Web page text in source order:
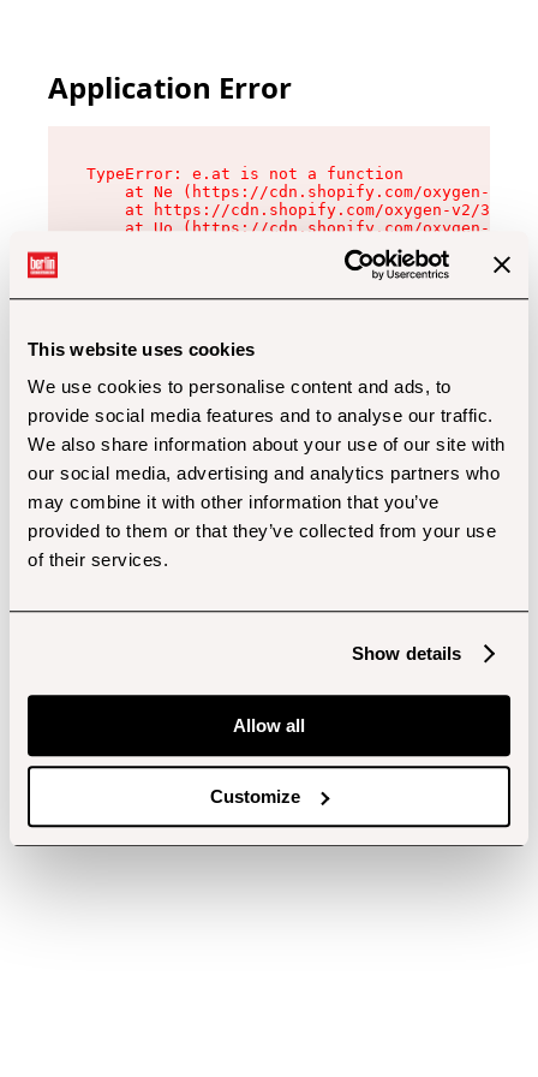
This website uses cookies
We use cookies to personalise content and ads, to
provide social media features and to analyse our traffic.
We also share information about your use of our site with
our social media, advertising and analytics partners who
may combine it with other information that you’ve
provided to them or that they’ve collected from your use
of their services.
Show details
Allow all
Customize
Application Error
TypeError: e.at is not a function
at Ne (https://cdn.shopify.com/oxygen-v2/
at https://cdn.shopify.com/oxygen-v2/
at Uo (https://cdn.shopify.com/oxygen-v2/
at Zu (https://cdn.shopify.com/oxygen-v2/
at xc (https://cdn.shopify.com/oxygen-v2/
at Sc (https://cdn.shopify.com/oxygen-v2/
at Xd (https://cdn.shopify.com/oxygen-v2/
at gc (https://cdn.shopify.com/oxygen-v2/